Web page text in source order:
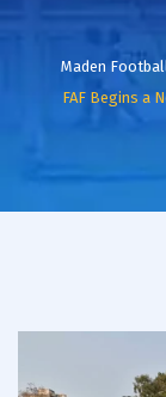
Maden
FAF Begins a